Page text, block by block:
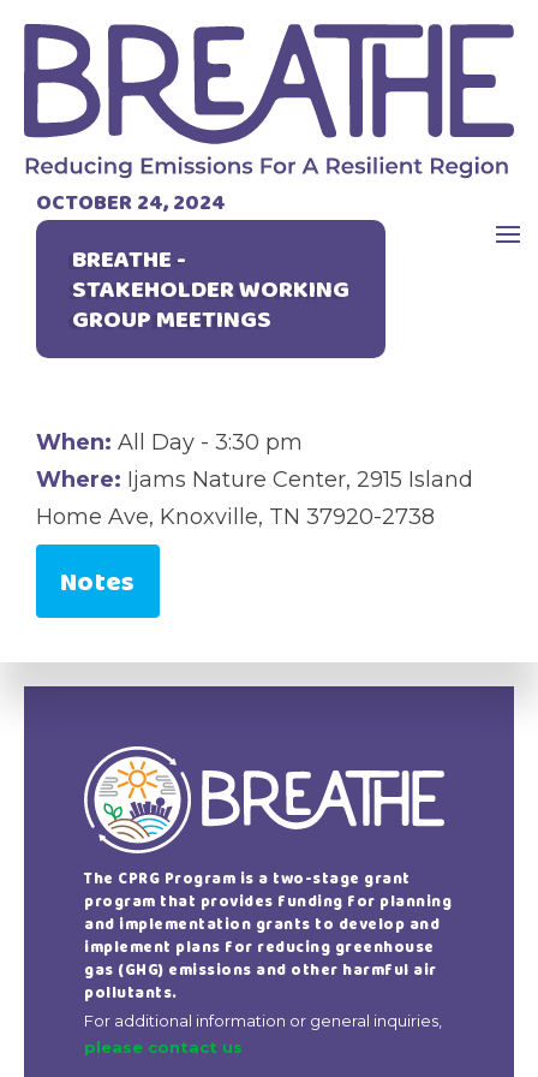
OCTOBER 24, 2024
BREATHE -
STAKEHOLDER WORKING
GROUP MEETINGS
When: All Day - 3:30 pm
Where: Ijams Nature Center, 2915 Island
Home Ave, Knoxville, TN 37920-2738
Notes
The CPRG Program is a two-stage grant
program that provides funding for planning
and implementation grants to develop and
implement plans for reducing greenhouse
gas (GHG) emissions and other harmful air
pollutants.
For additional information or general inquiries,
please contact us